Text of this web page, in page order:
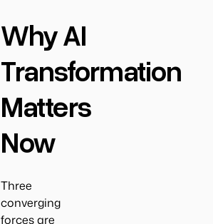
Why AI
Transformation
Matters
Now
Three
converging
forces are